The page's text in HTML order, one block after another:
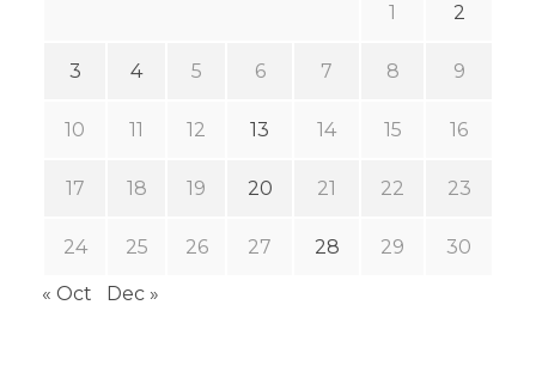
1 2
3 4 5 6 7 8 9
10 11 12 13 14 15 16
17 18 19 20 21 22 23
24 25 26 27 28 29 30
« Oct Dec »